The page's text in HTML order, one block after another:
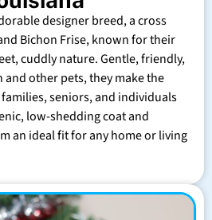
designer breed, a cross
Bichon Frise, known for their
cuddly nature. Gentle, friendly,
other pets, they make the
seniors, and individuals
low-shedding coat and
an ideal fit for any home or living